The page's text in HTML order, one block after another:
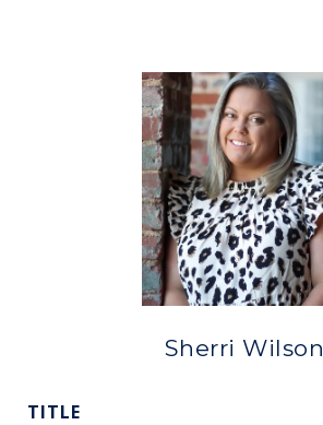
Sherri Wilson
TITLE